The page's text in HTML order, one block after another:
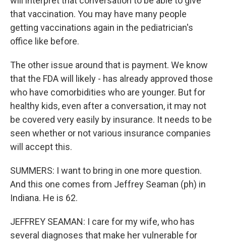
that vaccination. You may have many people
getting vaccinations again in the pediatrician's
office like before.
The other issue around that is payment. We know
that the FDA will likely - has already approved those
who have comorbidities who are younger. But for
healthy kids, even after a conversation, it may not
be covered very easily by insurance. It needs to be
seen whether or not various insurance companies
will accept this.
SUMMERS: I want to bring in one more question.
And this one comes from Jeffrey Seaman (ph) in
Indiana. He is 62.
JEFFREY SEAMAN: I care for my wife, who has
several diagnoses that make her vulnerable for